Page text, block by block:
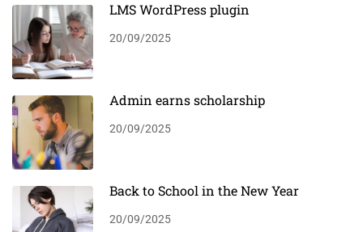
LMS WordPress plugin
20/09/2025
Admin earns scholarship
20/09/2025
Back to School in the New Year
20/09/2025